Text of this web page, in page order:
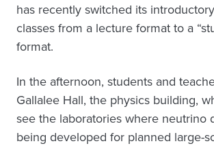
has recently switched its
classes from a lecture format to a
format.
In the afternoon, students and
Gallalee Hall, the physics building,
see the laboratories where neutrino
being developed for planned large-